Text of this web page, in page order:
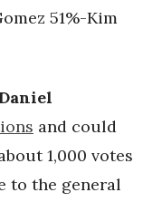
51%-Kim
and could
1,000 votes
to the general